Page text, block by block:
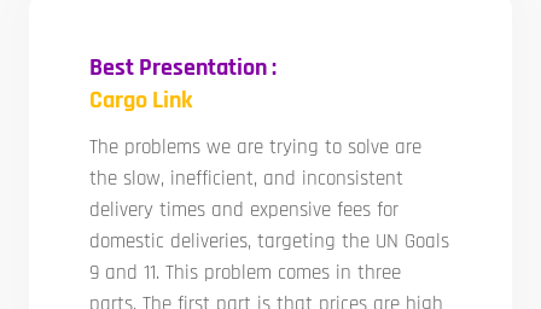
Best Presentation :
Cargo Link
The problems we are trying to solve are
the slow, inefficient, and inconsistent
delivery times and expensive fees for
domestic deliveries, targeting the UN Goals
9 and 11. This problem comes in three